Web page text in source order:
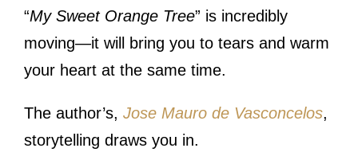
“My Sweet Orange Tree” is incredibly
moving—it will bring you to tears and warm
your heart at the same time.
The author’s, Jose Mauro de Vasconcelos,
storytelling draws you in.